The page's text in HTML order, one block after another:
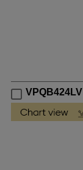
VPQB424LV